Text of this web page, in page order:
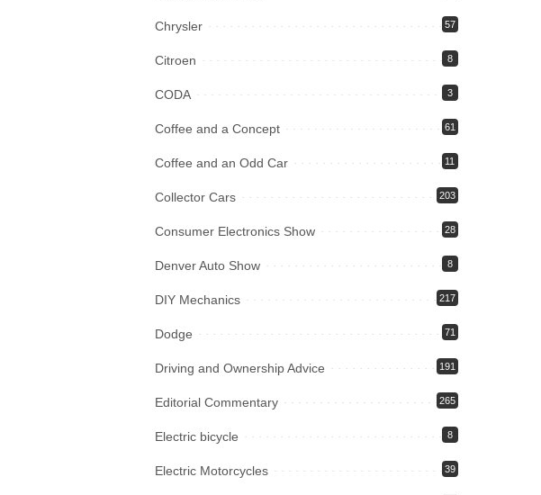
Chrysler 57
Citroen 8
CODA 3
Coffee and a Concept 61
Coffee and an Odd Car 11
Collector Cars 203
Consumer Electronics Show 28
Denver Auto Show 8
DIY Mechanics 217
Dodge 71
Driving and Ownership Advice 191
Editorial Commentary 265
Electric bicycle 8
Electric Motorcycles 39